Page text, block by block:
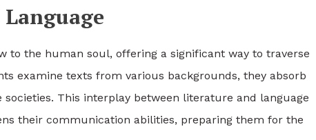
to the human soul, offering a significant way to traverse
examine texts from various backgrounds, they absorb
This interplay between literature and language
their communication abilities, preparing them for the